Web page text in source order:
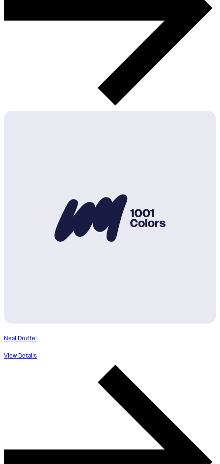
Neal Druffel
View Details